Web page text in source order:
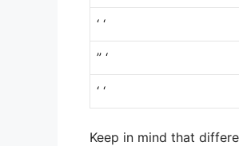
‘ ‘
” ‘
‘ ‘
Keep in mind that